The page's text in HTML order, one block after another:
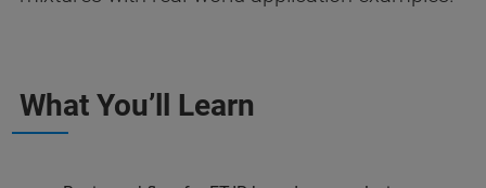
What You’ll Learn